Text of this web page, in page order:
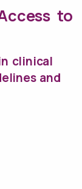
to
clinical
and